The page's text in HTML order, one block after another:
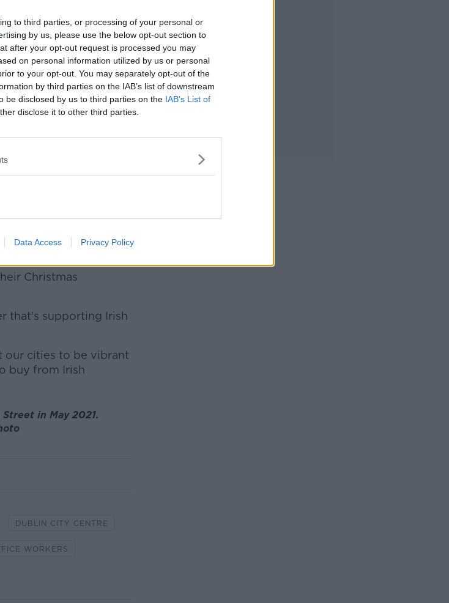
to third parties, or processing of your personal or
by us, please use the below opt-out section to
after your opt-out request is processed you may
on personal information utilized by us or personal
to your opt-out. You may separately opt-out of the
by third parties on the IAB’s list of downstream
be disclosed by us to third parties on the IAB’s List of
disclose it to other third parties.
Data Access Privacy Policy
the absence of
seen at this time of
any big change.
is that we'll
we need to be.
where we're going to
how businesses are
more space for
think that's when
Christmas
that's supporting Irish
our cities to be vibrant
buy from Irish
in May 2021.
DUBLIN CITY CENTRE
WORKERS